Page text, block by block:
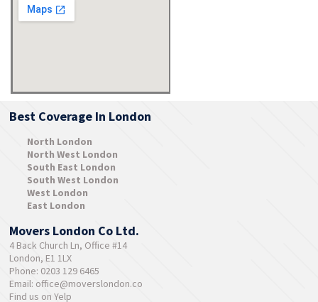
Best Coverage In London
North London
North West London
South East London
South West London
West London
East London
Movers London Co Ltd.
4 Back Church Ln, Office #14
London, E1 1LX
Phone: 0203 129 6465
Email: office@moverslondon.co
Find us on Yelp